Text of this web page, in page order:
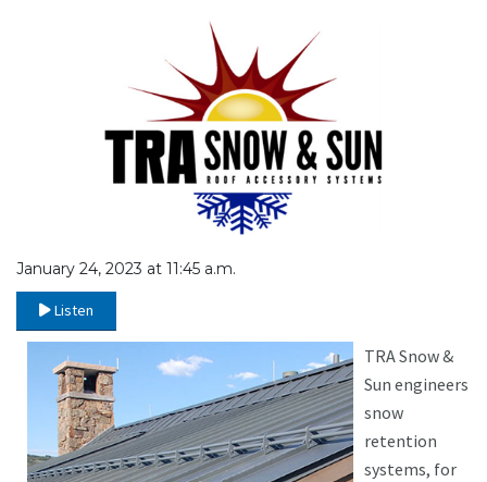
January 24, 2023 at 11:45 a.m.
Listen
TRA Snow &
Sun engineers
snow
retention
systems, for